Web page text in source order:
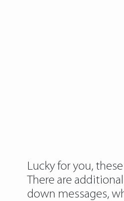
Lucky for you,
There are
down messages,